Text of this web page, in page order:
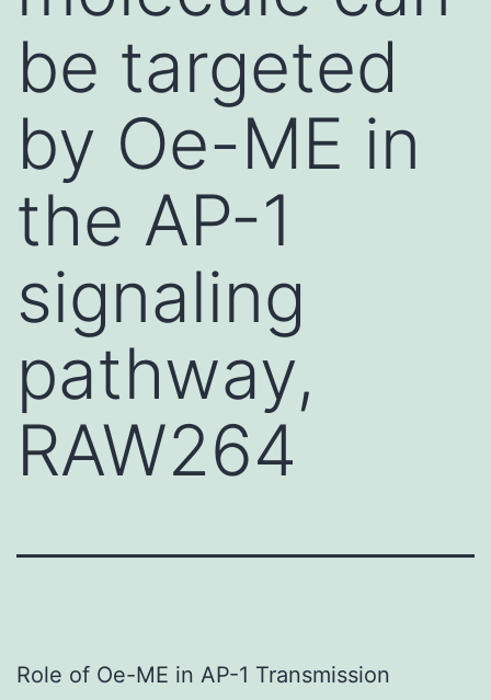
be targeted
by Oe-ME in
the AP-1
signaling
pathway,
RAW264
Role of Oe-ME in AP-1 Transmission